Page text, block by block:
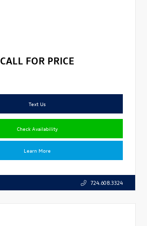
CALL FOR PRICE
Text Us
Check Availability
Learn More
724.608.3324